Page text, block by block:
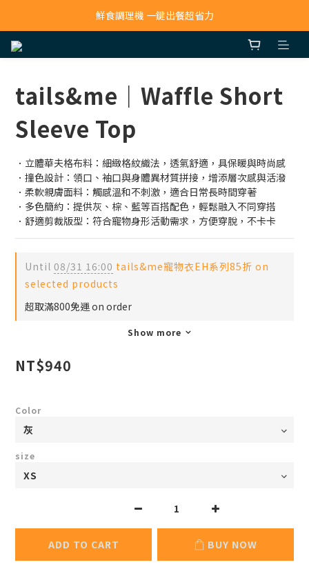
寵物吸毛機 吸毛清淨抗敏一次搞定
鮮食調理機 一鍵出餐超省力
tails&me｜Waffle Short
Sleeve Top
．立體華夫格布料：細緻格紋織法，透氣舒適，具保暖與時尚感
．撞色設計：領口、袖口與身體異材質拼接，增添層次感與活潑
．柔軟親膚面料：觸感溫和不刺激，適合日常長時間穿著
．多色簡約：提供灰、棕、藍等百搭配色，輕鬆融入不同穿搭
．舒適剪裁版型：符合寵物身形活動需求，方便穿脫，不卡卡
Until 08/31 16:00 tails&me寵物衣EH系列85折 on
selected products
超取滿800免運 on order
Show more
NT$940
Color
size
ADD TO CART BUY NOW